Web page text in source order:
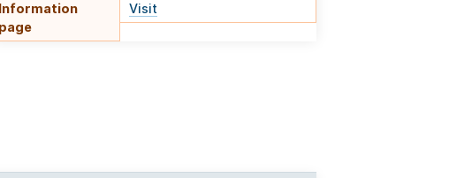
Information
page
Visit